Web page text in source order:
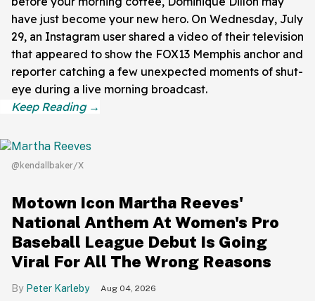
have just become your new hero. On Wednesday, July
29, an Instagram user shared a video of their television
that appeared to show the FOX13 Memphis anchor and
reporter catching a few unexpected moments of shut-
eye during a live morning broadcast.
@kendallbaker/X
Motown Icon Martha Reeves'
National Anthem At Women's Pro
Baseball League Debut Is Going
Viral For All The Wrong Reasons
Peter Karleby Aug 04, 2026